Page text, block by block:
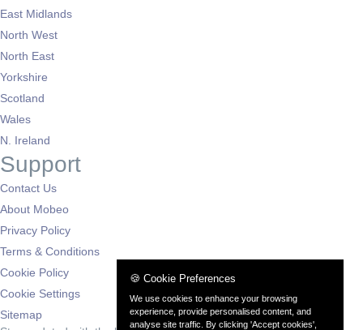
East Midlands
North West
North East
Yorkshire
Scotland
Wales
N. Ireland
Support
Contact Us
About Mobeo
Privacy Policy
Terms & Conditions
Cookie Policy
Cookie Settings
Sitemap
🍪 Cookie Preferences
We use cookies to enhance your browsing
experience, provide personalised content, and
analyse site traffic. By clicking 'Accept cookies',